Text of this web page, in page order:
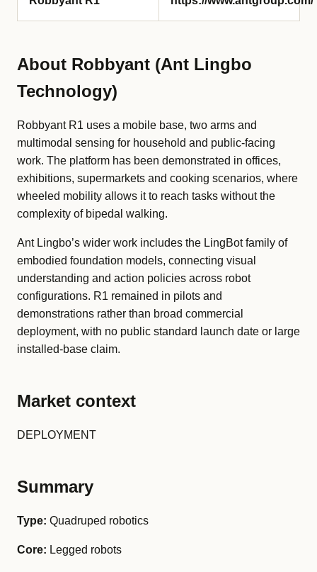
About Robbyant (Ant Lingbo
Technology)
Robbyant R1 uses a mobile base, two arms and
multimodal sensing for household and public-facing
work. The platform has been demonstrated in offices,
exhibitions, supermarkets and cooking scenarios, where
wheeled mobility allows it to reach tasks without the
complexity of bipedal walking.
Ant Lingbo’s wider work includes the LingBot family of
embodied foundation models, connecting visual
understanding and action policies across robot
configurations. R1 remained in pilots and
demonstrations rather than broad commercial
deployment, with no public standard launch date or large
installed-base claim.
Market context
DEPLOYMENT
Summary
Type: Quadruped robotics
Core: Legged robots